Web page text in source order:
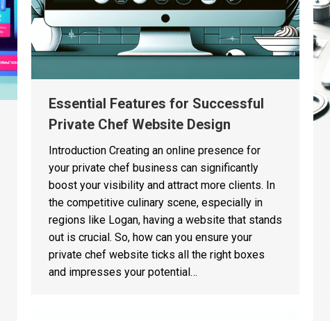
Essential Features for Successful
Private Chef Website Design
Introduction Creating an online presence for
your private chef business can significantly
boost your visibility and attract more clients. In
the competitive culinary scene, especially in
regions like Logan, having a website that stands
out is crucial. So, how can you ensure your
private chef website ticks all the right boxes
and impresses your potential…